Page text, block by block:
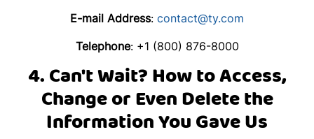
E-mail Address: contact@ty.com
Telephone: +1 (800) 876-8000
4. Can't Wait? How to Access,
Change or Even Delete the
Information You Gave Us